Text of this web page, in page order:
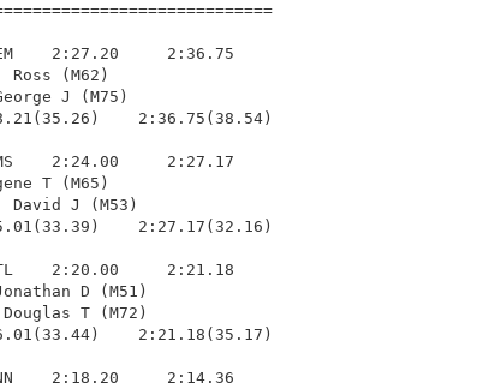
2:27.20     2:36.75
Fuerman, Ross (M62)
Coupe, George J (M75)
2:36.75(38.54)
2:24.00     2:27.17
Pot, Eugene T (M65)
David J (M53)
2:27.17(32.16)
2:20.00     2:21.18
Jonathan D (M51)
Douglas T (M72)
2:21.18(35.17)
2:18.20     2:14.36